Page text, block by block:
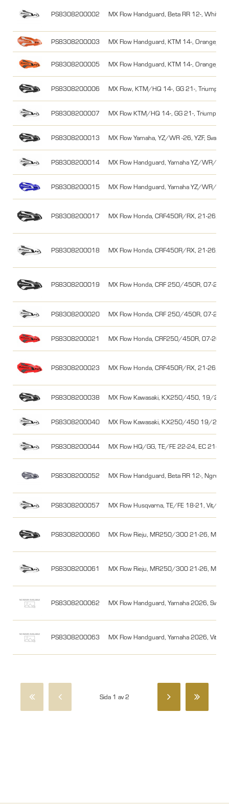
PS8308200002 MX Flow Handguard, Beta RR 12-, White/
PS8308200003 MX Flow Handguard, KTM 14-, Orange/
PS8308200005 MX Flow Handguard, KTM 14-, Orange/
PS8308200006 MX Flow, KTM/HQ 14-, GG 21-, Triumph,
PS8308200007 MX Flow KTM/HQ 14-, GG 21-, Triumph,
PS8308200013 MX Flow Yamaha, YZ/WR -26, YZF, Svart/
PS8308200014 MX Flow Handguard, Yamaha YZ/WR/
PS8308200015 MX Flow Handguard, Yamaha YZ/WR/
PS8308200017 MX Flow Honda, CRF450R/RX, 21-26,
PS8308200018 MX Flow Honda, CRF450R/RX, 21-26,
PS8308200019 MX Flow Honda, CRF 250/450R, 07-
PS8308200020 MX Flow Honda, CRF 250/450R, 07-
PS8308200021 MX Flow Honda, CRF250/450R, 07-
PS8308200023 MX Flow Honda, CRF450R/RX, 21-26,
PS8308200038 MX Flow Kawasaki, KX250/450, 19/20-
PS8308200040 MX Flow Kawasaki, KX250/450 19/20-
PS8308200044 MX Flow HQ/GG, TE/FE 22-24, EC 21-
PS8308200052 MX Flow Handguard, Beta RR 12-, Ngrey/
PS8308200057 MX Flow Husqvarna, TE/FE 18-21, Vit/
PS8308200060 MX Flow Rieju, MR250/300 21-26, MR
PS8308200061 MX Flow Rieju, MR250/300 21-26, MR
PS8308200062 MX Flow Handguard, Yamaha 2026,
PS8308200063 MX Flow Handguard, Yamaha 2026, Vit/
Sida 1 av 2